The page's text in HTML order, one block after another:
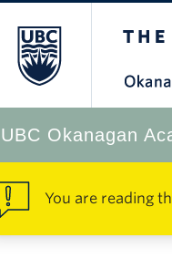
UBC Okanagan
You are reading